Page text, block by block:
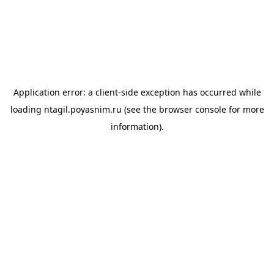
Application error: a client-side exception has occurred while
loading ntagil.poyasnim.ru (see the browser consolefor more
information).